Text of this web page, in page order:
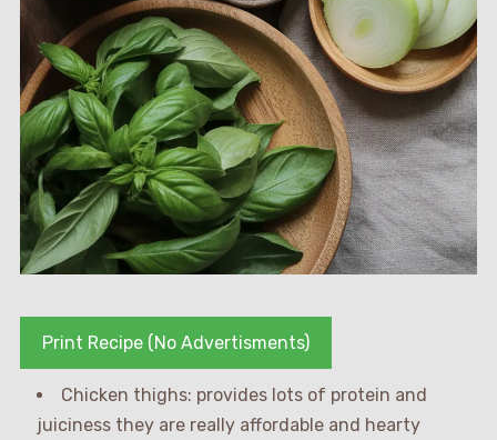
Print Recipe (No Advertisments)
Chicken thighs: provides lots of protein and
juiciness they are really affordable and hearty